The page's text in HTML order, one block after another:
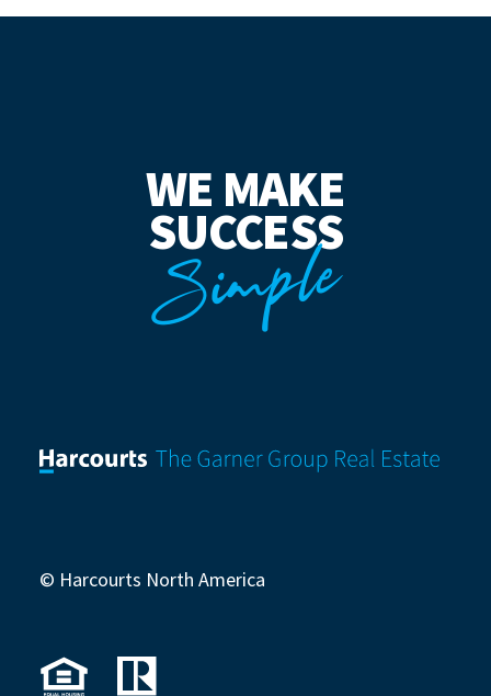
WE MAKE
SUCCESS
Simple
© Harcourts North America